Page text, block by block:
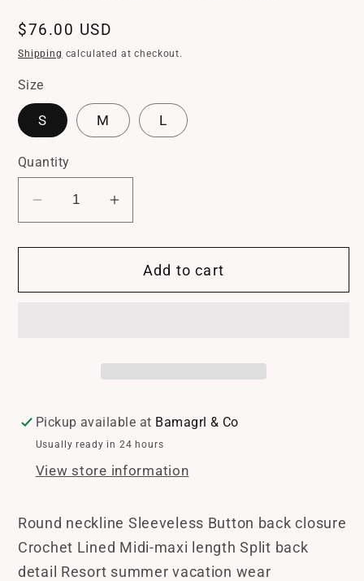
Regular
price
$76.00 USD
Shipping calculated at checkout.
Size
S M L
Quantity
Decrease
for
Knit
Increase
for
Driftwood
Knit
Add to cart
Pickup available at Bamagrl & Co
Usually ready in 24 hours
View store information
Round neckline Sleeveless Button back closure
Crochet Lined Midi-maxi length Split back
detail Resort summer vacation wear